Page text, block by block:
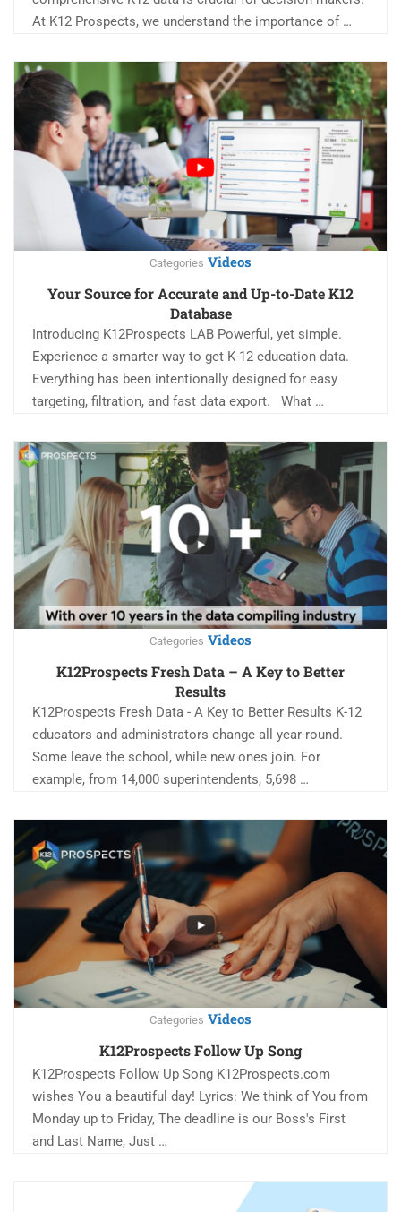
At K12 Prospects, we understand the importance of …
Categories Videos
Your Source for Accurate and Up-to-Date K12
Database
Introducing K12Prospects LAB Powerful, yet simple.
Experience a smarter way to get K-12 education data.
Everything has been intentionally designed for easy
targeting, filtration, and fast data export. What …
Categories Videos
K12Prospects Fresh Data – A Key to Better
Results
K12Prospects Fresh Data - A Key to Better Results K-12
educators and administrators change all year-round.
Some leave the school, while new ones join. For
example, from 14,000 superintendents, 5,698 …
Categories Videos
K12Prospects Follow Up Song
K12Prospects Follow Up Song K12Prospects.com
wishes You a beautiful day! Lyrics: We think of You from
Monday up to Friday, The deadline is our Boss's First
and Last Name, Just …